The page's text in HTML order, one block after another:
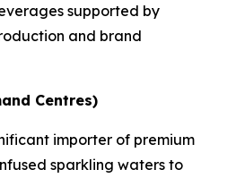
supported by
and brand
Centres)
importer of premium
sparkling waters to